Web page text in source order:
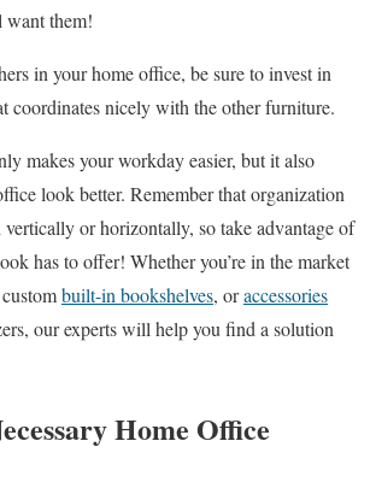
want them!
in your home office, be sure to invest in
coordinates nicely with the other furniture.
makes your workday easier, but it also
look better. Remember that organization
vertically or horizontally, so take advantage of
has to offer! Whether you’re in the market
built-in bookshelves, oraccessories
our experts will help you find a solution
Home Office